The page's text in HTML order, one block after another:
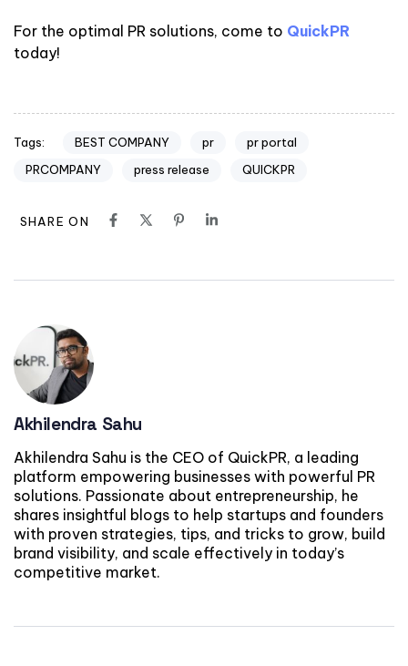
For the optimal PR solutions, come to QuickPR
today!
Tags: BEST COMPANY pr
pr portal
PRCOMPANY
press release QUICKPR
SHARE ON
Akhilendra Sahu
Akhilendra Sahu is the CEO of QuickPR, a leading
platform empowering businesses with powerful PR
solutions. Passionate about entrepreneurship, he
shares insightful blogs to help startups and founders
with proven strategies, tips, and tricks to grow, build
brand visibility, and scale effectively in today’s
competitive market.